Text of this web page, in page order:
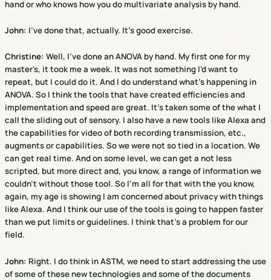
hand or who knows how you do multivariate analysis by hand.
John: I've done that, actually. It's good exercise.
Christine: Well, I've done an ANOVA by hand. My first one for my
master's, it took me a week. It was not something I'd want to
repeat, but I could do it. And I do understand what's happening in
ANOVA. So I think the tools that have created efficiencies and
implementation and speed are great. It's taken some of the what I
call the sliding out of sensory. I also have a new tools like Alexa and
the capabilities for video of both recording transmission, etc.,
augments or capabilities. So we were not so tied in a location. We
can get real time. And on some level, we can get a not less
scripted, but more direct and, you know, a range of information we
couldn't without those tool. So I'm all for that with the you know,
again, my age is showing I am concerned about privacy with things
like Alexa. And I think our use of the tools is going to happen faster
than we put limits or guidelines. I think that's a problem for our
field.
John: Right. I do think in ASTM, we need to start addressing the use
of some of these new technologies and some of the documents